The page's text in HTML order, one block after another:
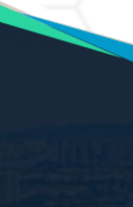
BP, JP, EP, IP
BP, USP, EP
IP
USP, BP
BP
USP, BP, EP